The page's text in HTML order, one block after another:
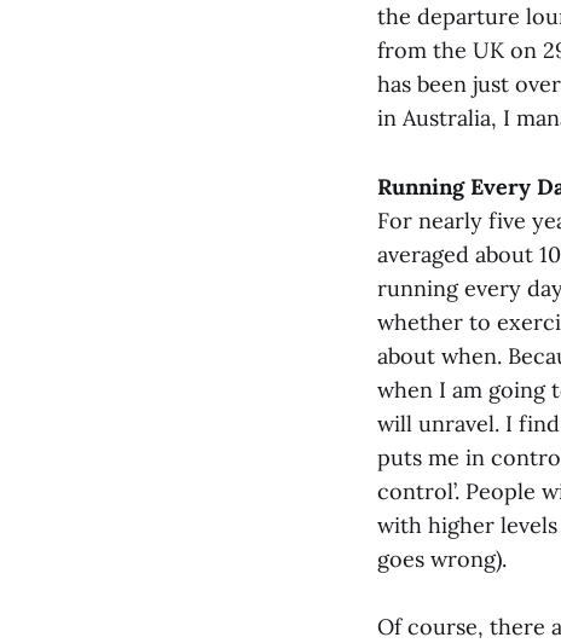
the departure
from the UK on
has been just
in Australia, I
Running Every
For nearly five
averaged about
running every
whether to
about when.
when I am going
will unravel. I
puts me in
control’. People
with higher
goes wrong).
Of course, there